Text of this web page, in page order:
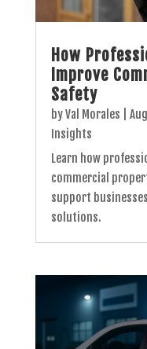
How
Improve
Safety
byVal Morales
Insights
Learn how
commercial
support
solutions.